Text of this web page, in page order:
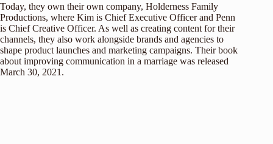
Today, they own their own company, Holderness Family
Productions, where Kim is Chief Executive Officer and Penn
is Chief Creative Officer. As well as creating content for their
channels, they also work alongside brands and agencies to
shape product launches and marketing campaigns. Their book
about improving communication in a marriage was released
March 30, 2021.